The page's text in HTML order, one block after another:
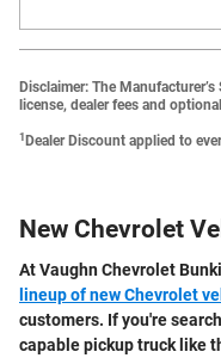
Disclaimer: The
license, dealer fees and
1 Dealer Discount applied to
New Chevrolet
At Vaughn Chevrolet
lineup of new Chevrolet
customers. If you're
capable pickup truck like